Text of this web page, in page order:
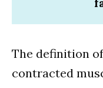
The definition
contracted